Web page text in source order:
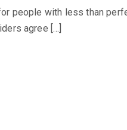
people with less than
agree […]